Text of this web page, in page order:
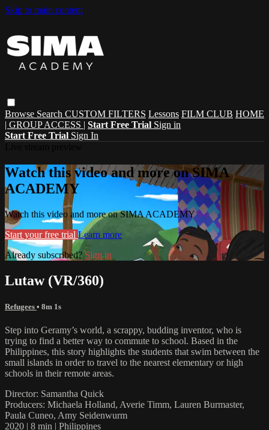
Skip to main content
Browse Search CUSTOM FILTERS Lessons FILM CLUB HOME
| GROUP ACCESS | Start Free Trial Sign in
Start Free Trial Sign In
Watch this video and more on SIMA
ACADEMY
Watch this video and more on SIMA ACADEMY
Start your free trial Learn more
Already subscribed? Sign in
Lutaw (VR/360)
Refugees • 8m 1s
Step into Geramy’s world, a scrappy, budding inventor, who is
trying to find a better way to commute to school. Based in the
Philippines, this story highlights the students that swim between the
small islands in order to travel to the nearest elementary or high
schools in their remote areas.
Director: Samantha Quick
Producers: Michaela Holland, Averie Timm, Lauren Burmaster,
Paula Cuneo, Amy Seidenwurm
2020 | 8 min | Philippines